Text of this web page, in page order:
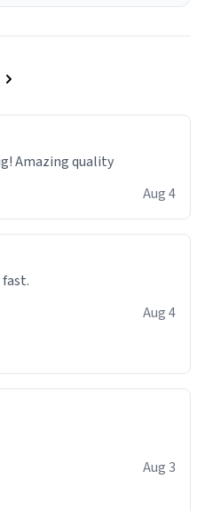
Amazing quality
Aug 4
Aug 4
Aug 3